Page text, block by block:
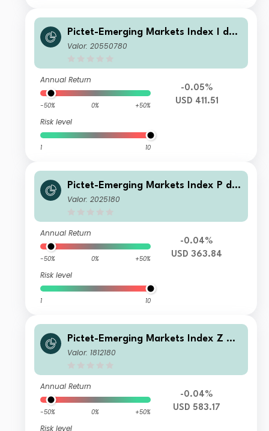
Pictet-Emerging Markets Index I dy
USD
Valor: 20550780
Annual Return
-50% 0% +50%
Risk level
1 10
-0.05%
USD 411.51
Pictet-Emerging Markets Index P dy
USD
Valor: 2025180
Annual Return
-50% 0% +50%
Risk level
1 10
-0.04%
USD 363.84
Pictet-Emerging Markets Index Z US
D
Valor: 1812180
Annual Return
-50% 0% +50%
Risk level
-0.04%
USD 583.17